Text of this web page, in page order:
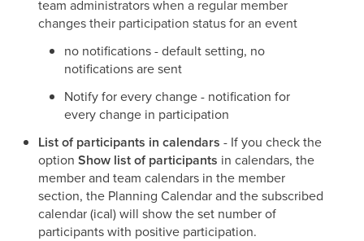
team administrators when a regular member
changes their participation status for an event
no notifications - default setting, no
notifications are sent
Notify for every change - notification for
every change in participation
List of participants in calendars - If you check the
option Show list of participants in calendars, the
member and team calendars in the member
section, the Planning Calendar and the subscribed
calendar (ical) will show the set number of
participants with positive participation.